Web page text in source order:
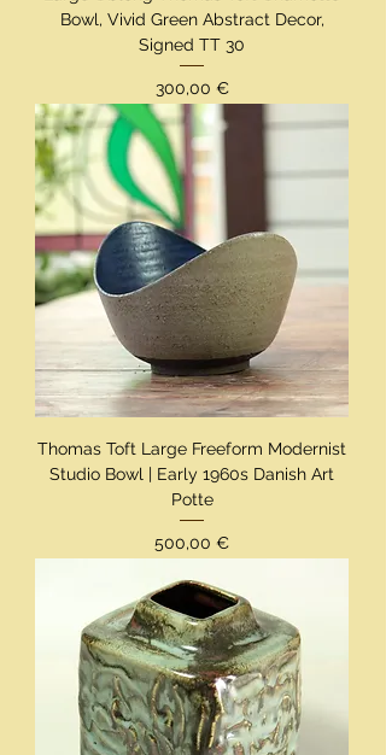
Bowl, Vivid Green Abstract Decor,
Signed TT 30
Preis
300,00 €
Thomas Toft Large Freeform Modernist
Studio Bowl | Early 1960s Danish Art
Potte
Preis
500,00 €